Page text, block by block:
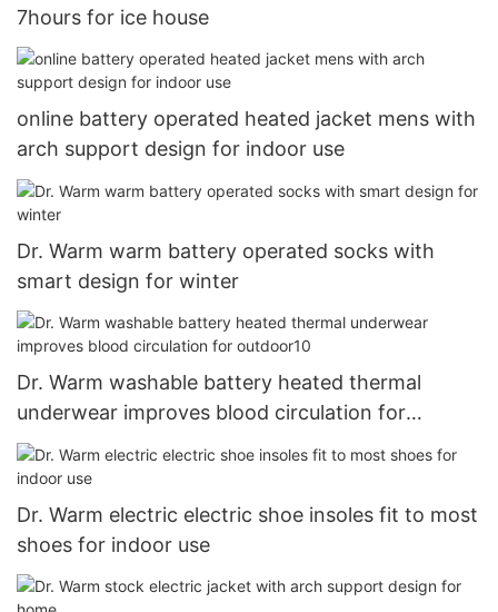
7hours for ice house
online battery operated heated jacket mens with
arch support design for indoor use
Dr. Warm warm battery operated socks with
smart design for winter
Dr. Warm washable battery heated thermal
underwear improves blood circulation for
outdoor10
Dr. Warm electric electric shoe insoles fit to most
shoes for indoor use